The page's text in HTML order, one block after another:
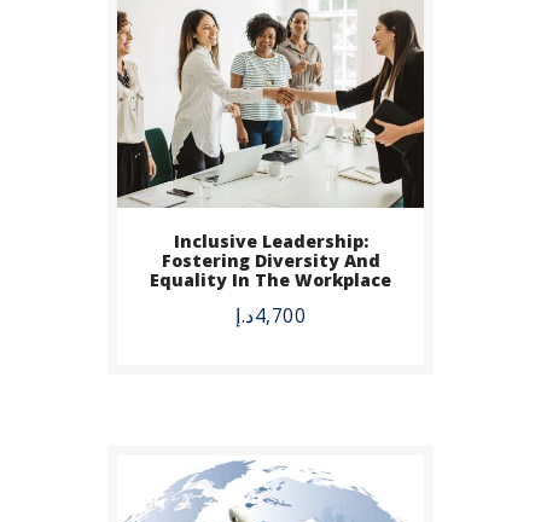
Inclusive Leadership:
Fostering Diversity And
Equality In The Workplace
4,700د.إ
BUY NOW